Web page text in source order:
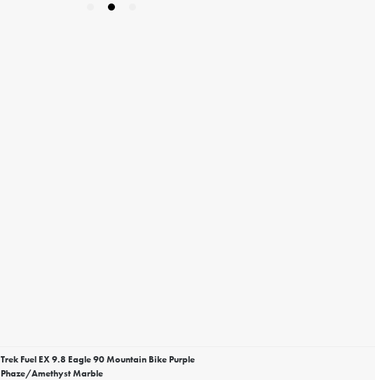
Trek Fuel EX 9.8 Eagle 90 Mountain Bike Purple
Phaze/Amethyst Marble